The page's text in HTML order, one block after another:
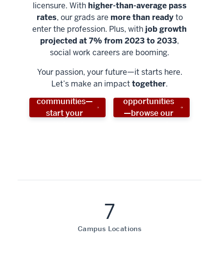
licensure. With higher-than-average pass
rates, our grads are more than readyto
enter the profession. Plus, with job growth
projected at 7% from 2023 to 2033,
social work careers are booming.
Your passion, your future—it starts here.
Let’s make an impacttogether.
Help shape
stronger
communities—
start your
Unlock new
opportunities
—browse our
7
Campus Locations